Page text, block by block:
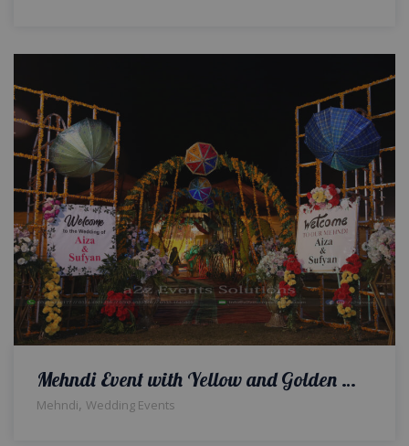
Mehndi Event with Yellow and Golden Theme
Mehndi, Wedding Events